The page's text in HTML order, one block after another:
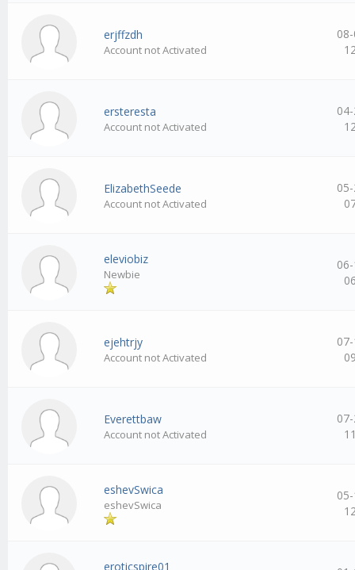
erjffzdh
Account not Activated
ersteresta
Account not Activated
ElizabethSeede
Account not Activated
eleviobiz
Newbie
ejehtrjy
Account not Activated
Everettbaw
Account not Activated
eshevSwica
eshevSwica
eroticspire01